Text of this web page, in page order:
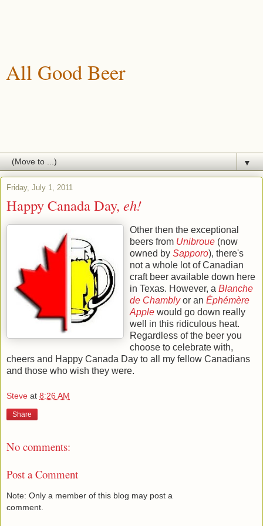
All Good Beer
▼
Friday, July 1, 2011
Happy Canada Day, eh!
Other then the exceptional
beers from Unibroue (now
owned by Sapporo), there's
not a whole lot of Canadian
craft beer available down here
in Texas. However, a Blanche
de Chamblyor an Éphémère
Apple would go down really
well in this ridiculous heat.
Regardless of the beer you
choose to celebrate with,
cheers and Happy Canada Day to all my fellow Canadians
and those who wish they were.
Steve at 8:26 AM
Share
No comments:
Post a Comment
Note: Only a member of this blog may post a
comment.